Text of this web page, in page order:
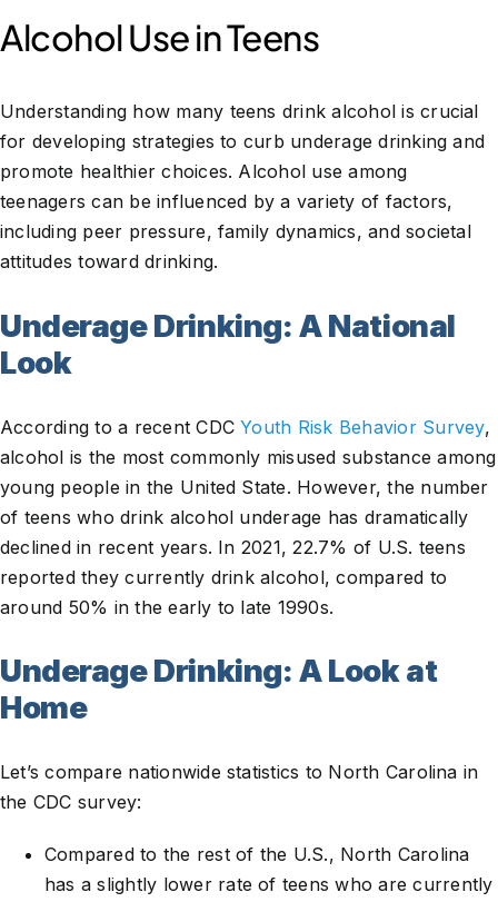
Alcohol Use in Teens
Understanding how many teens drink alcohol is crucial
for developing strategies to curb underage drinking and
promote healthier choices. Alcohol use among
teenagers can be influenced by a variety of factors,
including peer pressure, family dynamics, and societal
attitudes toward drinking.
Underage Drinking: A National
Look
According to a recent CDCYouth Risk Behavior Survey,
alcohol is the most commonly misused substance among
young people in the United State. However, the number
of teens who drink alcohol underage has dramatically
declined in recent years. In 2021, 22.7% of U.S. teens
reported they currently drink alcohol, compared to
around 50% in the early to late 1990s.
Underage Drinking: A Look at
Home
Let’s compare nationwide statistics to North Carolina in
the CDC survey:
Compared to the rest of the U.S., North Carolina
has a slightly lower rate of teens who are currently